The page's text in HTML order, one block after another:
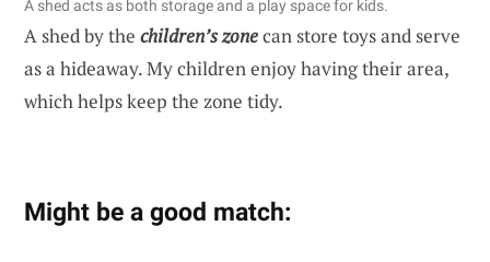
A shed acts as both storage and a play space for kids.
A shed by the children’s zonecan store toys and serve
as a hideaway. My children enjoy having their area,
which helps keep the zone tidy.
Might be a good match: